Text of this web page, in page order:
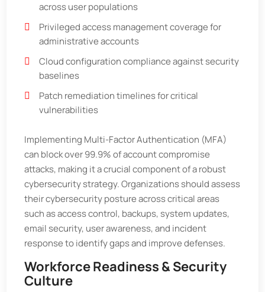
across user populations
Privileged access management coverage for
administrative accounts
Cloud configuration compliance against security
baselines
Patch remediation timelines for critical
vulnerabilities
Implementing Multi-Factor Authentication (MFA)
can block over 99.9% of account compromise
attacks, making it a crucial component of a robust
cybersecurity strategy. Organizations should assess
their cybersecurity posture across critical areas
such as access control, backups, system updates,
email security, user awareness, and incident
response to identify gaps and improve defenses.
Workforce Readiness & Security
Culture